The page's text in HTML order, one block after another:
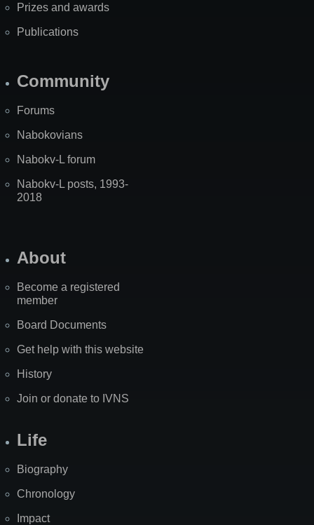
Prizes and awards
Publications
Community
Forums
Nabokovians
Nabokv-L forum
Nabokv-L posts, 1993-
2018
About
Become a registered
member
Board Documents
Get help with this website
History
Join or donate to IVNS
Life
Biography
Chronology
Impact